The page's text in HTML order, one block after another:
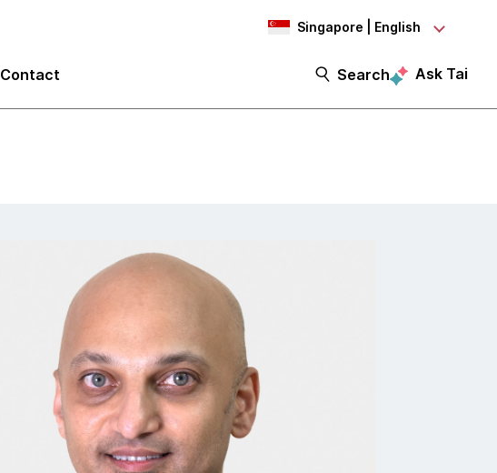
Singapore | English
Contact Search Ask Tai